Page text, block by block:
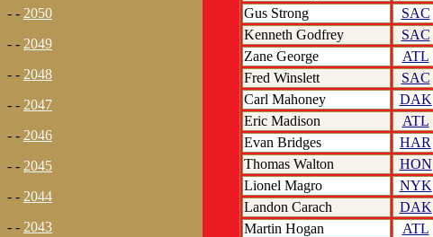
- - 2050
- - 2049
- - 2048
- - 2047
- - 2046
- - 2045
- - 2044
- - 2043
Gus Strong
SAC
Kenneth Godfrey
SAC
Zane George
ATL
Fred Winslett
SAC
Carl Mahoney
DAK
Eric Madison
ATL
Evan Bridges
HAR
Thomas Walton
HON
Lionel Magro
NYK
Landon Carach
DAK
Martin Hogan
ATL